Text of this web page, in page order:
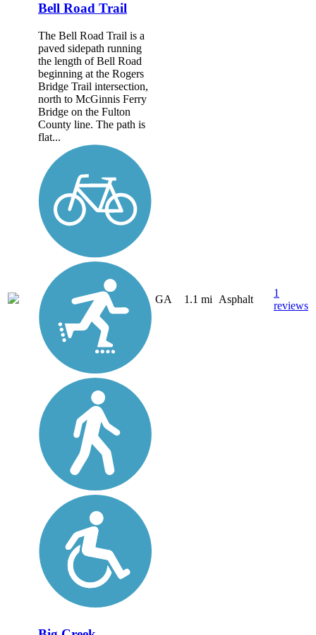
Bell Road Trail
The Bell Road Trail is a
paved sidepath running
the length of Bell Road
beginning at the Rogers
Bridge Trail intersection,
north to McGinnis Ferry
Bridge on the Fulton
County line. The path is
flat...
GA 1.1 mi Asphalt
1
reviews